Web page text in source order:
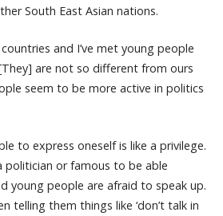
South East Asian nations.
and I’ve met young people
are not so different from ours
seem to be more active in politics
to express oneself is like a privilege.
politician or famous to be able
young people are afraid to speak up.
telling them things like ‘don’t talk in